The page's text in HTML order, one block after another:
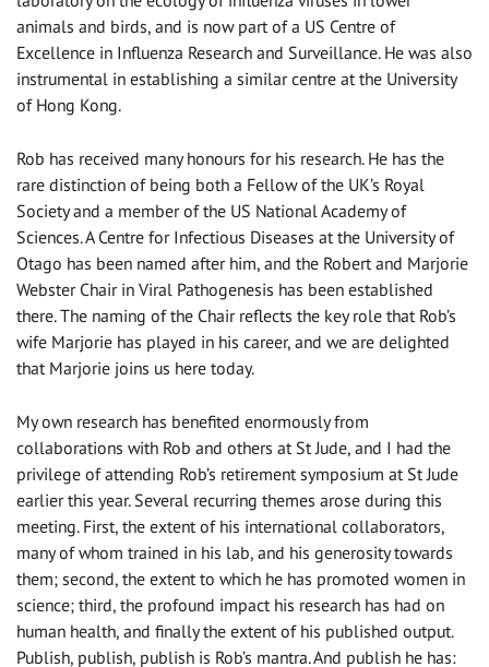
animals and birds, and is now part of a US Centre of
Excellence in Influenza Research and Surveillance. He was also
instrumental in establishing a similar centre at the University
of Hong Kong.
Rob has received many honours for his research. He has the
rare distinction of being both a Fellow of the UK’s Royal
Society and a member of the US National Academy of
Sciences. A Centre for Infectious Diseases at the University of
Otago has been named after him, and the Robert and Marjorie
Webster Chair in Viral Pathogenesis has been established
there. The naming of the Chair reflects the key role that Rob’s
wife Marjorie has played in his career, and we are delighted
that Marjorie joins us here today.
My own research has benefited enormously from
collaborations with Rob and others at St Jude, and I had the
privilege of attending Rob’s retirement symposium at St Jude
earlier this year. Several recurring themes arose during this
meeting. First, the extent of his international collaborators,
many of whom trained in his lab, and his generosity towards
them; second, the extent to which he has promoted women in
science; third, the profound impact his research has had on
human health, and finally the extent of his published output.
Publish, publish, publish is Rob’s mantra. And publish he has: